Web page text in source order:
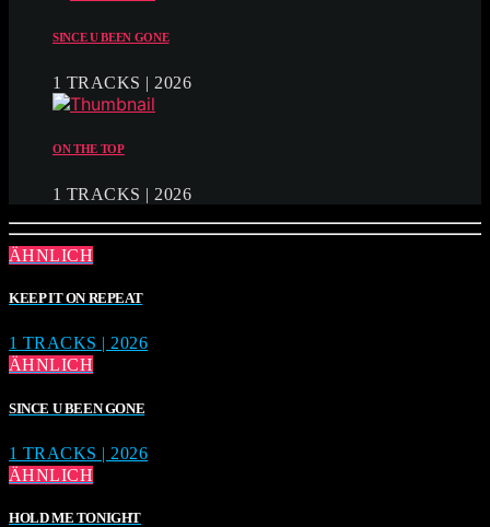
SINCE U BEEN GONE
1 TRACKS | 2026
ON THE TOP
1 TRACKS | 2026
ÄHNLICH
KEEP IT ON REPEAT
1 TRACKS | 2026
ÄHNLICH
SINCE U BEEN GONE
1 TRACKS | 2026
ÄHNLICH
HOLD ME TONIGHT